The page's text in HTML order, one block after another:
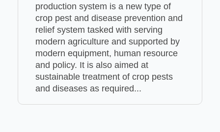
production system is a new type of
crop pest and disease prevention and
relief system tasked with serving
modern agriculture and supported by
modern equipment, human resource
and policy. It is also aimed at
sustainable treatment of crop pests
and diseases as required...